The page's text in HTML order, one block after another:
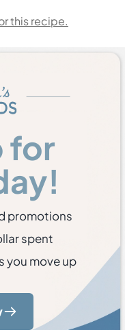
this recipe.
for
promotions
spent
you move up